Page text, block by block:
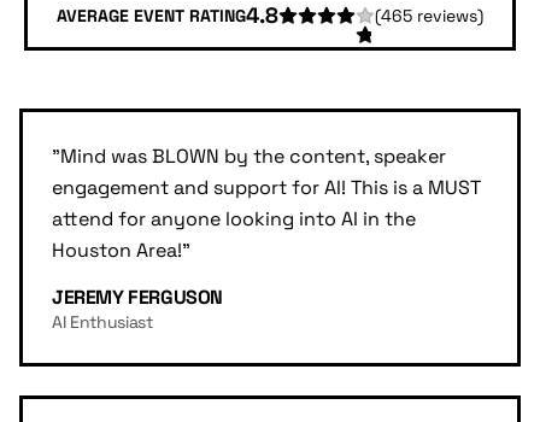
AVERAGE EVENT RATING4.8 (465 reviews)
"Mind was BLOWN by the content, speaker
engagement and support for AI! This is a MUST
attend for anyone looking into AI in the
Houston Area!"
JEREMY FERGUSON
AI Enthusiast